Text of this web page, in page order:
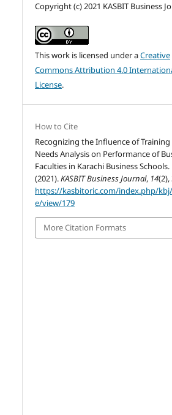
Copyright (c) 2021 KASBIT Business
This work is licensed under aCreative
Commons Attribution 4.0
License.
How to Cite
Recognizing the Influence of Training
Needs Analysis on Performance of
Faculties in Karachi Business Schools.
(2021).KASBIT Business Journal, 14(2),
https://kasbitoric.com/index.php/
e/view/179
More Citation Formats